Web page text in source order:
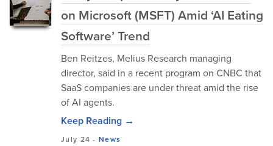
on Microsoft (MSFT) Amid ‘AI Eating
Software’ Trend
Ben Reitzes, Melius Research managing
director, said in a recent program on CNBC that
SaaS companies are under threat amid the rise
of AI agents.
Keep Reading →
July 24 -News